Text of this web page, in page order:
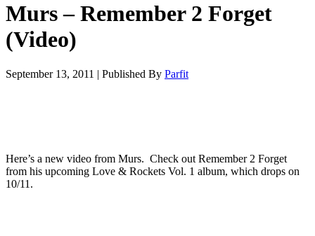
Murs – Remember 2 Forget
(Video)
September 13, 2011 | Published By Parfit
Here’s a new video from Murs. Check out Remember 2 Forget
from his upcoming Love & Rockets Vol. 1 album, which drops on
10/11.